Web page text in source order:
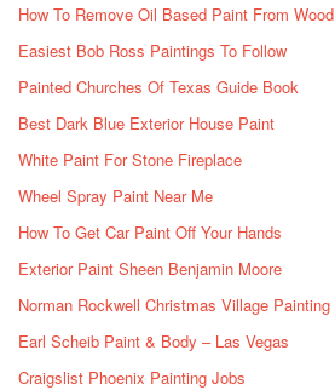
How To Remove Oil Based Paint From Wood
Easiest Bob Ross Paintings To Follow
Painted Churches Of Texas Guide Book
Best Dark Blue Exterior House Paint
White Paint For Stone Fireplace
Wheel Spray Paint Near Me
How To Get Car Paint Off Your Hands
Exterior Paint Sheen Benjamin Moore
Norman Rockwell Christmas Village Painting
Earl Scheib Paint & Body – Las Vegas
Craigslist Phoenix Painting Jobs